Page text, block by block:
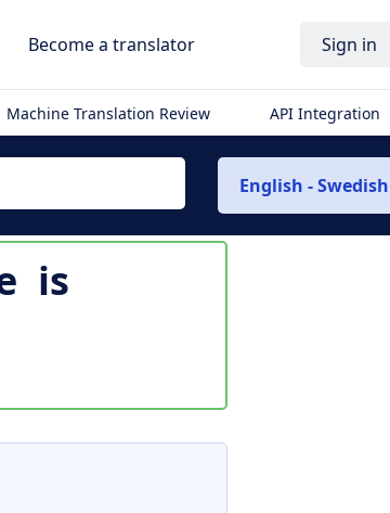
Become a translator Sign in
Machine Translation Review API Integration
English - Swedish
is